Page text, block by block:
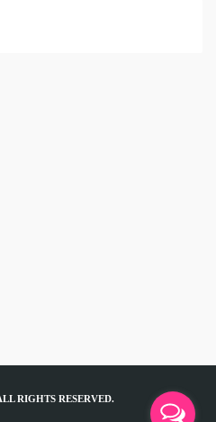
RIGHTS RESERVED.